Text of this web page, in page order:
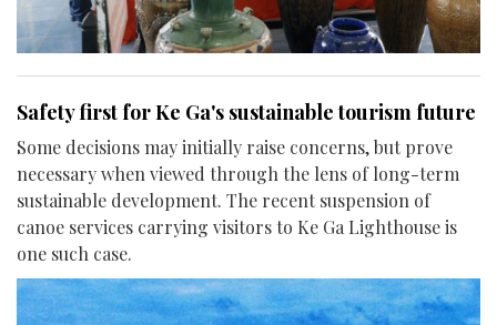
Safety first for Ke Ga's sustainable tourism future
Some decisions may initially raise concerns, but prove
necessary when viewed through the lens of long-term
sustainable development. The recent suspension of
canoe services carrying visitors to Ke Ga Lighthouse is
one such case.